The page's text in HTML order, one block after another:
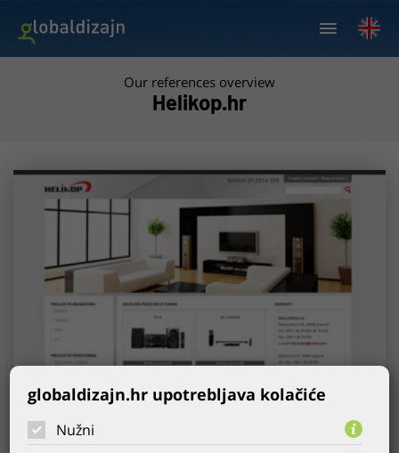
Our references overview
Helikop.hr
globaldizajn.hr upotrebljava kolačiće
Nužni